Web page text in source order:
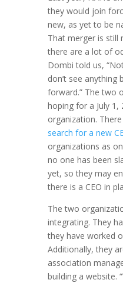
they would join
new, as yet to be
That merger is still
there are a lot of
Dombi told us,
don’t see anything
forward.” The two
hoping for a July 1,
organization.
search for a new
organizations as
no one has been
yet, so they may
there is a CEO in
The two
integrating. They
they have worked
Additionally, they
association
building a website.